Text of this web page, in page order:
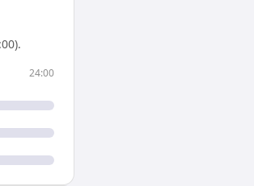
24:00